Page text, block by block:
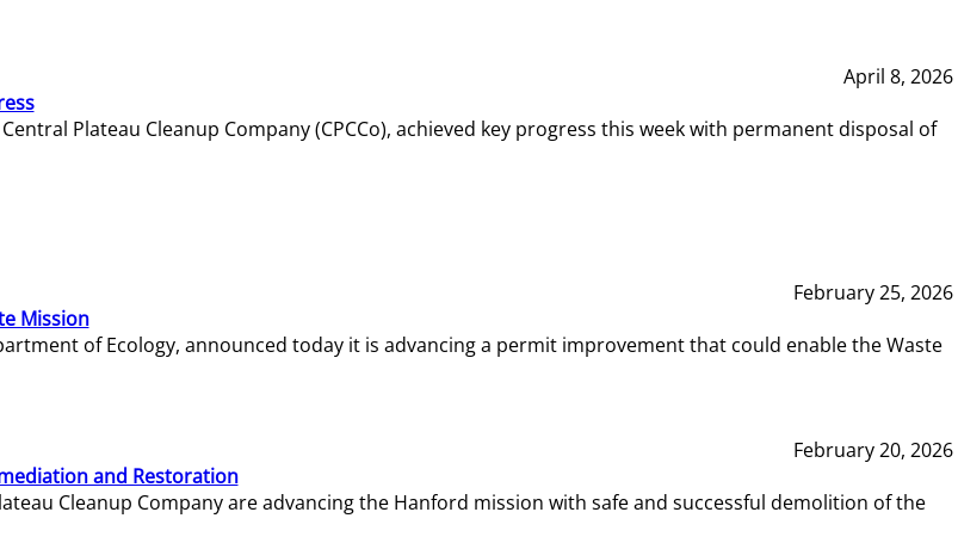
April 8, 2026
Plateau Cleanup Company (CPCCo), achieved key progress this week with permanent disposal of
February 25, 2026
Mission
of Ecology, announced today it is advancing a permit improvement that could enable the Waste
February 20, 2026
and Restoration
Cleanup Company are advancing the Hanford mission with safe and successful demolition of the